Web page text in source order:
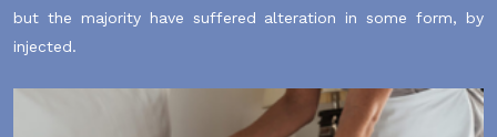
but the majority have suffered alteration in some form, by
injected.